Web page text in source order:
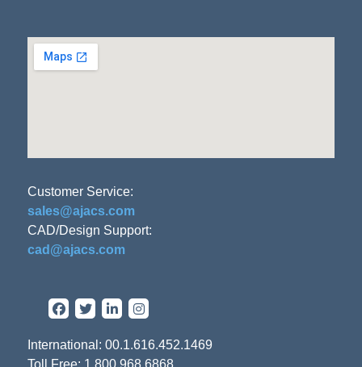
Customer Service:
sales@ajacs.com
CAD/Design Support:
cad@ajacs.com
International: 00.1.616.452.1469
Toll Free: 1.800.968.6868